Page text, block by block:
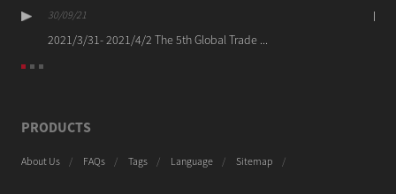
30/09/21
2021/3/31- 2021/4/2 The 5th Global Trade ...
PRODUCTS
About Us FAQs Tags Language Sitemap